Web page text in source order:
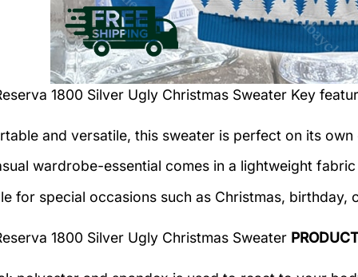
1800 Silver Ugly Christmas Sweater Key
and versatile, this sweater is perfect on its
wardrobe-essential comes in a lightweight
for special occasions such as Christmas, birthday,
1800 Silver Ugly Christmas Sweater